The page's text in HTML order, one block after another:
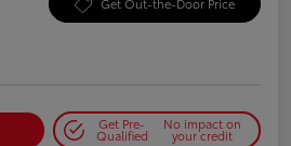
Get Out-the-Door Price
Get Pre-
Qualified
No impact on
your credit